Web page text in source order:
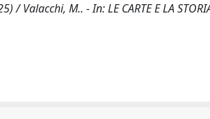
/ Valacchi, M.. - In: LE CARTE E LA